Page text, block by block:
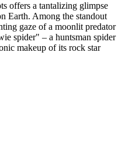
offers a tantalizing glimpse
Earth. Among the standout
gaze of a moonlit predator
spider" – a huntsman spider
makeup of its rock star